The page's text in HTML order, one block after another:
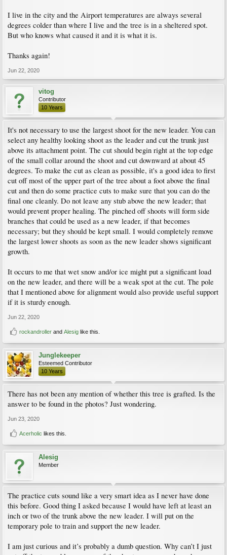
I live in the city and the Airport temperatures are always several
degrees colder than where I live and the tree is in a sheltered spot.
But who knows what caused it and it is what it is.
Thanks again!
Jun 22, 2020
vitog
Contributor
10 Years
It's not necessary to use the largest shoot for the new leader. You can
select any healthy looking shoot as the leader and cut the trunk just
above its attachment point. The cut should begin right at the top edge
of the small collar around the shoot and cut downward at about 45
degrees. To make the cut as clean as possible, it's a good idea to first
cut off most of the upper part of the tree about a foot above the final
cut and then do some practice cuts to make sure that you can do the
final one cleanly. Do not leave any stub above the new leader; that
would prevent proper healing. The pinched off shoots will form side
branches that could be used as a new leader, if that becomes
necessary; but they should be kept small. I would completely remove
the largest lower shoots as soon as the new leader shows significant
growth.
It occurs to me that wet snow and/or ice might put a significant load
on the new leader, and there will be a weak spot at the cut. The pole
that I mentioned above for alignment would also provide useful support
if it is sturdy enough.
Jun 22, 2020
rockandroller and Alesig like this.
Junglekeeper
Esteemed Contributor
10 Years
There has not been any mention of whether this tree is grafted. Is the
answer to be found in the photos? Just wondering.
Jun 23, 2020
Acerholic likes this.
Alesig
Member
The practice cuts sound like a very smart idea as I never have done
this before. Good thing I asked because I would have left at least an
inch or two of the trunk above the new leader. I will put on the
temporary pole to train and support the new leader.
I am just curious and it’s probably a dumb question. Why can’t I just